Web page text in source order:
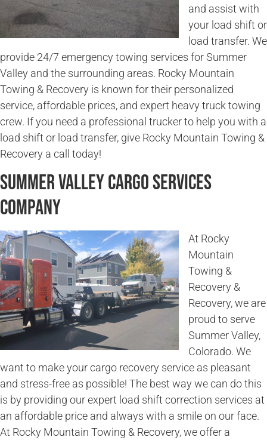
and assist with
your load shift or
load transfer. We
provide 24/7 emergency towing services for Summer
Valley and the surrounding areas. Rocky Mountain
Towing & Recovery is known for their personalized
service, affordable prices, and expert heavy truck towing
crew. If you need a professional trucker to help you with a
load shift or load transfer, give Rocky Mountain Towing &
Recovery a call today!
Summer Valley Cargo Services
Company
At Rocky
Mountain
Towing &
Recovery &
Recovery, we are
proud to serve
Summer Valley,
Colorado. We
want to make your cargo recovery service as pleasant
and stress-free as possible! The best way we can do this
is by providing our expert load shift correction services at
an affordable price and always with a smile on our face.
At Rocky Mountain Towing & Recovery, we offer a